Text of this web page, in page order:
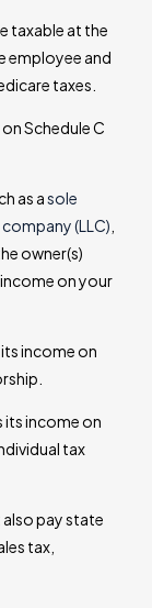
taxable at the
employee and
taxes.
Schedule C
as asole
(LLC)
owner(s)
on your
income on
its income on
tax
pay state
tax,